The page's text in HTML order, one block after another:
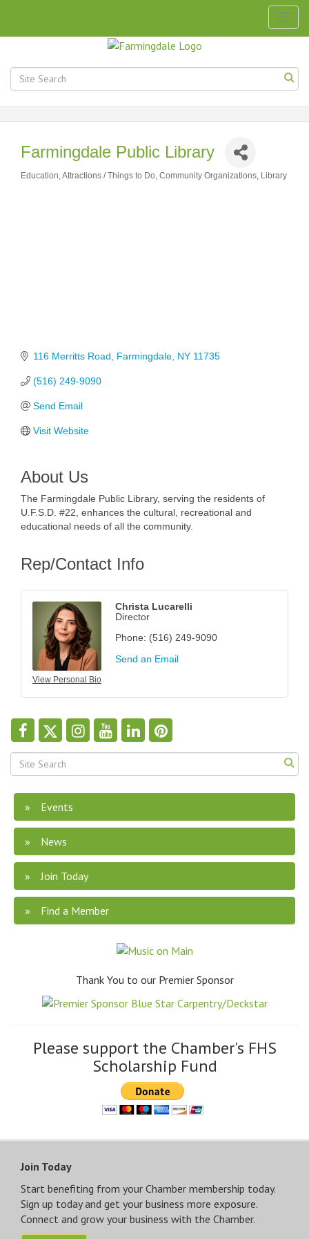
Farmingdale Public Library
Education Attractions / Things to Do Community Organizations Library
116 Merritts Road Farmingdale NY 11735
(516) 249-9090
Send Email
Visit Website
About Us
The Farmingdale Public Library, serving the residents of
U.F.S.D. #22, enhances the cultural, recreational and
educational needs of all the community.
Rep/Contact Info
View Personal Bio
Christa Lucarelli
Director
Phone: (516) 249-9090
Send an Email
Events
News
Join Today
Find a Member
Thank You to our Premier Sponsor
Please support the Chamber's FHS
Scholarship Fund
Join Today
Start benefiting from your Chamber membership today.
Sign up today and get your business more exposure.
Connect and grow your business with the Chamber.